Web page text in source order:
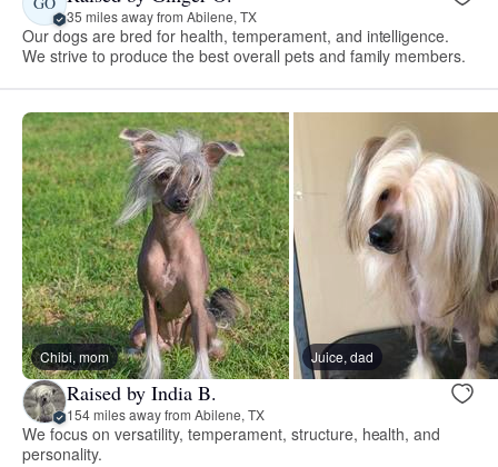
35 miles away from Abilene, TX
Our dogs are bred for health, temperament, and intelligence.
We strive to produce the best overall pets and family members.
Chibi, mom Juice, dad
Raised by India B.
154 miles away from Abilene, TX
We focus on versatility, temperament, structure, health, and
personality.